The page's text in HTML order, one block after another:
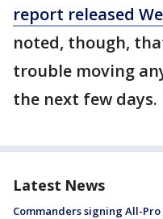
report released
noted, though,
trouble moving
the next few days.
Latest News
Commanders signing All-Pro